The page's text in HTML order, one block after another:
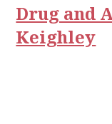
Drug and
Keighley